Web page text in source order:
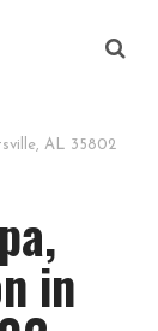
AL 35802
in